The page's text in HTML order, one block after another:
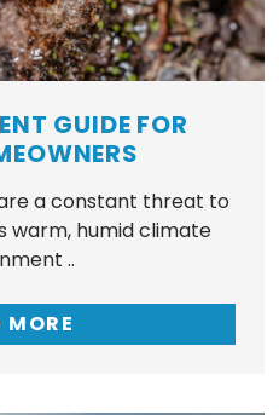
GUIDE FOR
a constant threat to
warm, humid climate
..
MORE